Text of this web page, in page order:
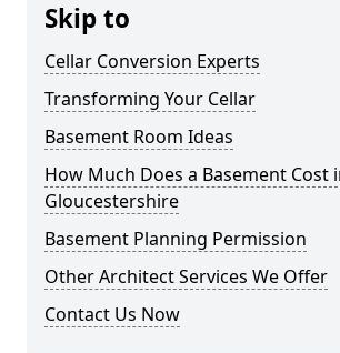
Skip to
Cellar Conversion Experts
Transforming Your Cellar
Basement Room Ideas
How Much Does a Basement Cost
Gloucestershire
Basement Planning Permission
Other Architect Services We Offer
Contact Us Now